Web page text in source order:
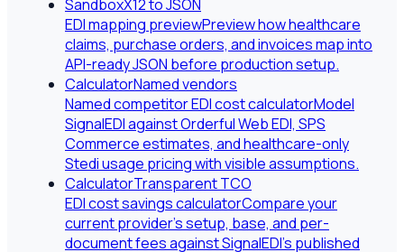
SandboxX12 to JSON
EDI mapping previewPreview how healthcare
claims, purchase orders, and invoices map into
API-ready JSON before production setup.
CalculatorNamed vendors
Named competitor EDI cost calculatorModel
SignalEDI against Orderful Web EDI, SPS
Commerce estimates, and healthcare-only
Stedi usage pricing with visible assumptions.
CalculatorTransparent TCO
EDI cost savings calculatorCompare your
current provider's setup, base, and per-
document fees against SignalEDI's published